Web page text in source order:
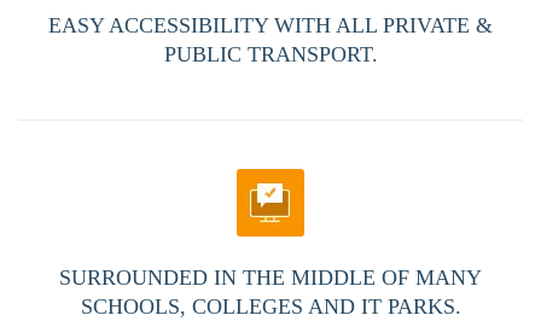
EASY ACCESSIBILITY WITH ALL PRIVATE &
PUBLIC TRANSPORT.
SURROUNDED IN THE MIDDLE OF MANY
SCHOOLS, COLLEGES AND IT PARKS.